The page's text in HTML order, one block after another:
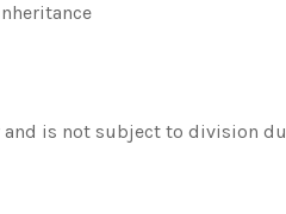
is not subject to division